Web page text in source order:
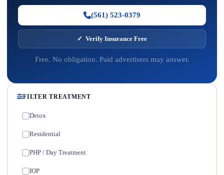
(561) 523-0379
✓ Verify Insurance Free
Free. No obligation. Paid advertisers may answer.
FILTER TREATMENT
Detox
Residential
PHP / Day Treatment
IOP